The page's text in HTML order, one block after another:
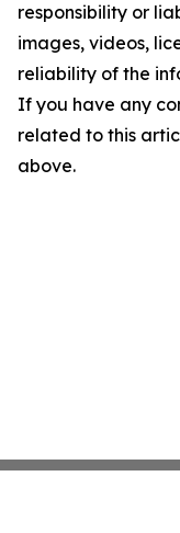
responsibility or
images, videos,
reliability of the
If you have any
related to this
above.